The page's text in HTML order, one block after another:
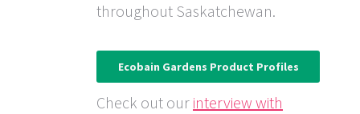
throughout Saskatchewan.
Ecobain Gardens Product Profiles
Check out our interview with